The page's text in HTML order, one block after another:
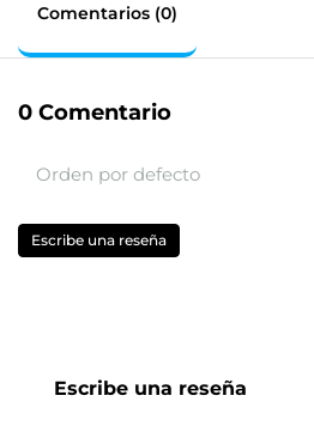
Comentarios (0)
0 Comentario
Orden por defecto
Escribe una reseña
Escribe una reseña